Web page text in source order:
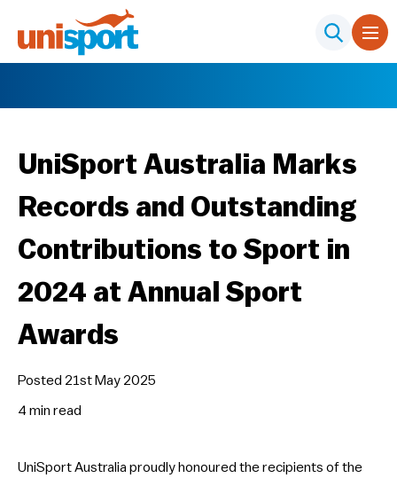
UniSport Australia Marks
Records and Outstanding
Contributions to Sport in
2024 at Annual Sport
Awards
Posted 21st May 2025
4 min read
UniSport Australia proudly honoured the recipients of the